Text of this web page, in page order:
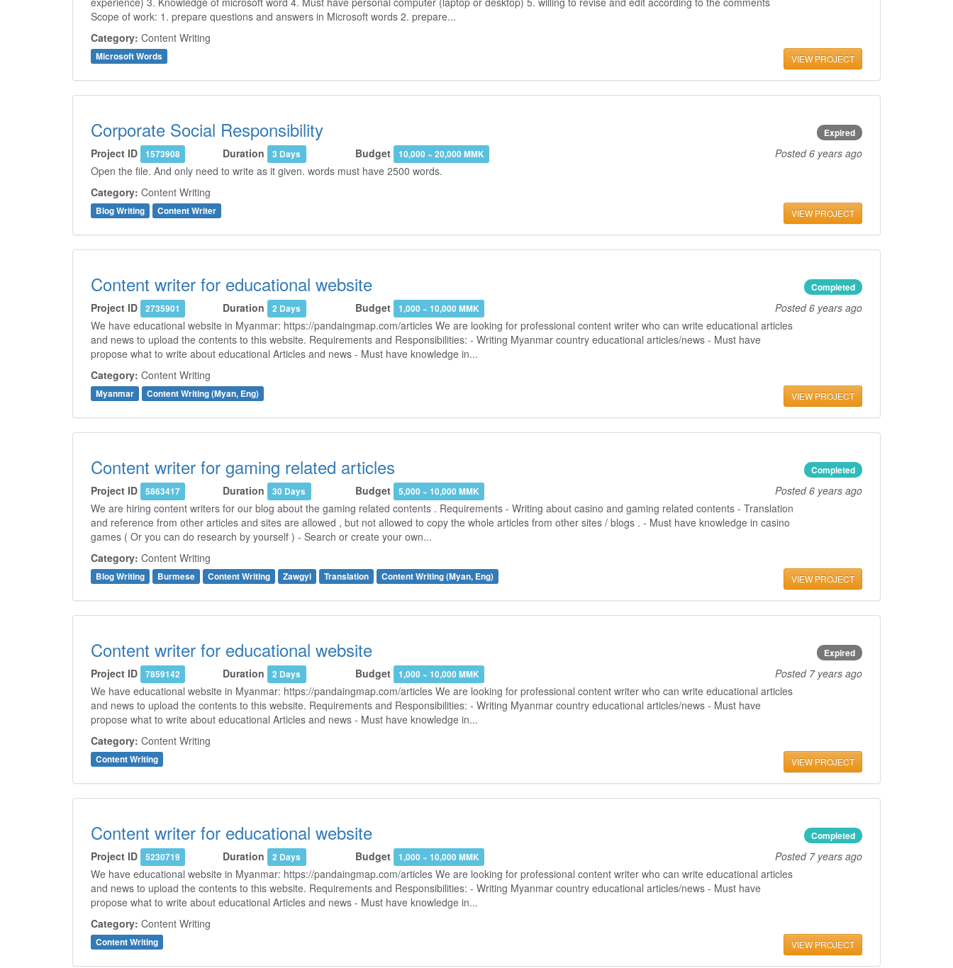
Scope of work: 1. prepare questions and answers in Microsoft words 2. prepare...
Category: Content Writing
Microsoft Words VIEW PROJECT
Corporate Social Responsibility Expired
Project ID 1573908 Duration 3 Days Budget 10,000 ~ 20,000 MMK Posted6 years ago
Open the file. And only need to write as it given. words must have 2500 words.
Category: Content Writing
Blog Writing Content Writer VIEW PROJECT
Content writer for educational website Completed
Project ID 2735901 Duration 2 Days Budget 1,000 ~ 10,000 MMK Posted6 years ago
We have educational website in Myanmar: https://pandaingmap.com/articles We are looking for professional content writer who can write educational articles
and news to upload the contents to this website. Requirements and Responsibilities: - Writing Myanmar country educational articles/news - Must have
propose what to write about educational Articles and news - Must have knowledge in...
Category: Content Writing
Myanmar Content Writing (Myan, Eng) VIEW PROJECT
Content writer for gaming related articles Completed
Project ID 5863417 Duration 30 Days Budget 5,000 ~ 10,000 MMK Posted6 years ago
We are hiring content writers for our blog about the gaming related contents . Requirements - Writing about casino and gaming related contents - Translation
and reference from other articles and sites are allowed , but not allowed to copy the whole articles from other sites / blogs . - Must have knowledge in casino
games ( Or you can do research by yourself ) - Search or create your own...
Category: Content Writing
Blog Writing Burmese Content Writing Zawgyi Translation Content Writing (Myan, Eng) VIEW PROJECT
Content writer for educational website Expired
Project ID 7859142 Duration 2 Days Budget 1,000 ~ 10,000 MMK Posted 7 years ago
We have educational website in Myanmar: https://pandaingmap.com/articles We are looking for professional content writer who can write educational articles
and news to upload the contents to this website. Requirements and Responsibilities: - Writing Myanmar country educational articles/news - Must have
propose what to write about educational Articles and news - Must have knowledge in...
Category: Content Writing
Content Writing VIEW PROJECT
Content writer for educational website Completed
Project ID 5230719 Duration 2 Days Budget 1,000 ~ 10,000 MMK Posted 7 years ago
We have educational website in Myanmar: https://pandaingmap.com/articles We are looking for professional content writer who can write educational articles
and news to upload the contents to this website. Requirements and Responsibilities: - Writing Myanmar country educational articles/news - Must have
propose what to write about educational Articles and news - Must have knowledge in...
Category: Content Writing
Content Writing VIEW PROJECT